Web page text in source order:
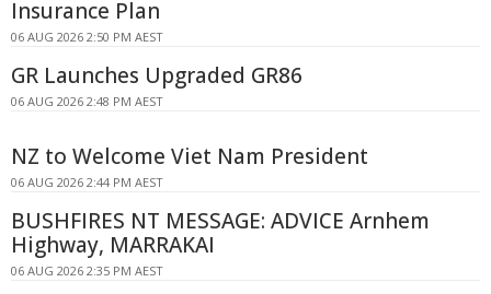
Insurance Plan
06 AUG 2026 2:50 PM AEST
GR Launches Upgraded GR86
06 AUG 2026 2:48 PM AEST
NZ to Welcome Viet Nam President
06 AUG 2026 2:44 PM AEST
BUSHFIRES NT MESSAGE: ADVICE Arnhem
Highway, MARRAKAI
06 AUG 2026 2:35 PM AEST